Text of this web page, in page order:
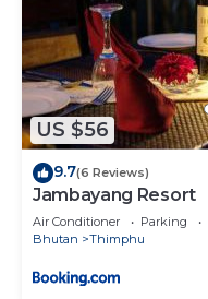
US $56
9.7(6 Reviews)
Jambayang Resort
Air Conditioner Parking
Bhutan
Thimphu